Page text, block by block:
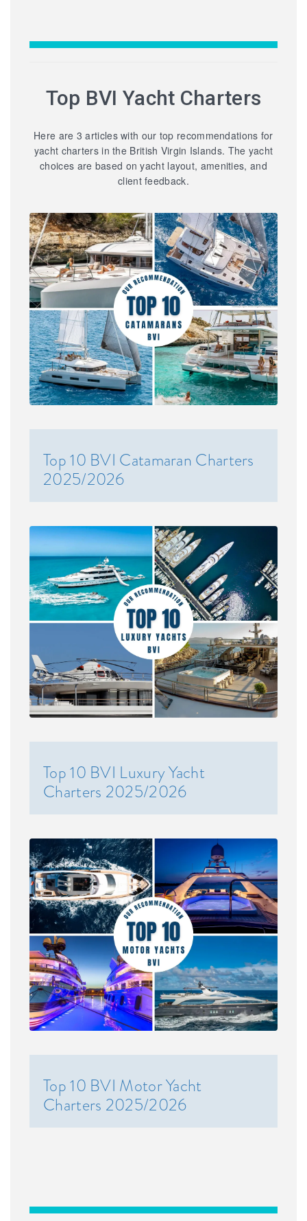
Top BVI Yacht Charters
Here are 3 articles with our top recommendations for
yacht charters in the British Virgin Islands. The yacht
choices are based on yacht layout, amenities, and
client feedback.
Top 10 BVI Catamaran Charters
2025/2026
Top 10 BVI Luxury Yacht
Charters 2025/2026
Top 10 BVI Motor Yacht
Charters 2025/2026